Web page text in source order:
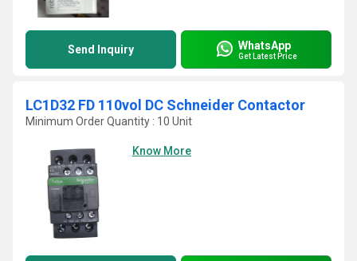
Send Inquiry WhatsApp
Get Latest Price
LC1D32 FD 110vol DC Schneider Contactor
Minimum Order Quantity : 10 Unit
Know More